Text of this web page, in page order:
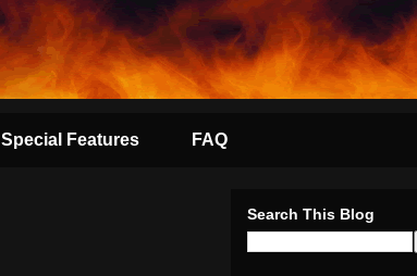
Special Features FAQ
Search This Blog